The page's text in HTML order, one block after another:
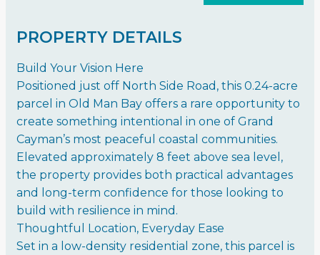
PROPERTY DETAILS
Build Your Vision Here
Positioned just off North Side Road, this 0.24-acre
parcel in Old Man Bay offers a rare opportunity to
create something intentional in one of Grand
Cayman’s most peaceful coastal communities.
Elevated approximately 8 feet above sea level,
the property provides both practical advantages
and long-term confidence for those looking to
build with resilience in mind.
Thoughtful Location, Everyday Ease
Set in a low-density residential zone, this parcel is